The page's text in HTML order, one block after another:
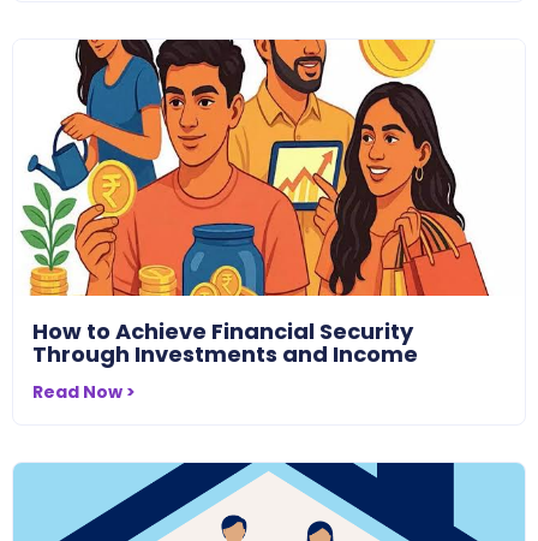
How to Achieve Financial Security
Through Investments and Income
Read Now >